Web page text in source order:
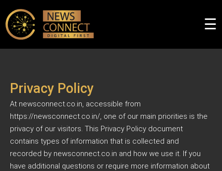
×
☰
Privacy Policy
At newsconnect.co.in, accessible from
https://newsconnect.co.in/, one of our main priorities is the
privacy of our visitors. This Privacy Policy document
contains types of information that is collected and
recorded by newsconnect.co.in and how we use it. If you
have additional questions or require more information about